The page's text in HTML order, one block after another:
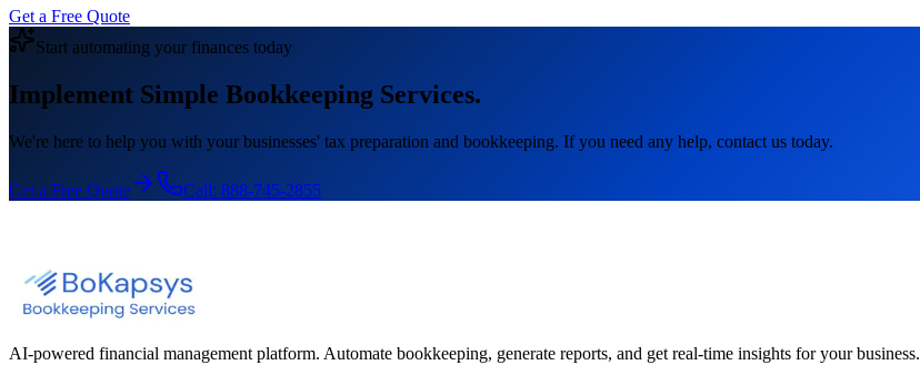
Get a Free Quote
Start automating your finances today
Implement Simple Bookkeeping Services.
We're here to help you with your businesses' tax preparation and bookkeeping. If you need any help, contact us today.
Get a Free Quote Call: 888-745-2855
AI-powered financial management platform. Automate bookkeeping, generate reports, and get real-time insights for your business.